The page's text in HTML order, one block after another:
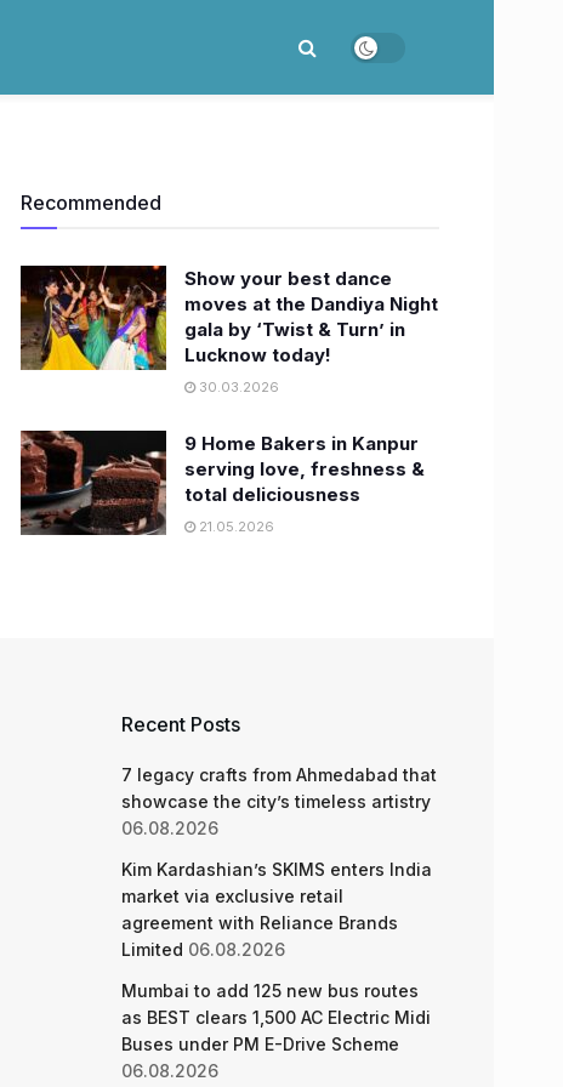
Recommended
Show your best dance
moves at the Dandiya Night
gala by ‘Twist & Turn’ in
Lucknow today!
30.03.2026
9 Home Bakers in Kanpur
serving love, freshness &
total deliciousness
21.05.2026
Recent Posts
7 legacy crafts from Ahmedabad that
showcase the city’s timeless artistry
06.08.2026
Kim Kardashian’s SKIMS enters India
market via exclusive retail
agreement with Reliance Brands
Limited 06.08.2026
Mumbai to add 125 new bus routes
as BEST clears 1,500 AC Electric Midi
Buses under PM E-Drive Scheme
06.08.2026